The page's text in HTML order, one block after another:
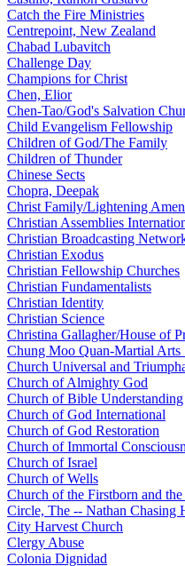
Catch the Fire Ministries
Centrepoint, New Zealand
Chabad Lubavitch
Challenge Day
Champions for Christ
Chen, Elior
Chen-Tao/God's Salvation
Child Evangelism Fellowship
Children of God/The Family
Children of Thunder
Chinese Sects
Chopra, Deepak
Christ Family/Lightening Amen
Christian Assemblies
Christian Broadcasting
Christian Exodus
Christian Fellowship Churches
Christian Fundamentalists
Christian Identity
Christian Science
Christina Gallagher/House of
Chung Moo Quan-Martial Arts
Church Universal and
Church of Almighty God
Church of Bible Understanding
Church of God International
Church of God Restoration
Church of Immortal
Church of Israel
Church of Wells
Church of the Firstborn and
Circle, The -- Nathan Chasing
City Harvest Church
Clergy Abuse
Colonia Dignidad